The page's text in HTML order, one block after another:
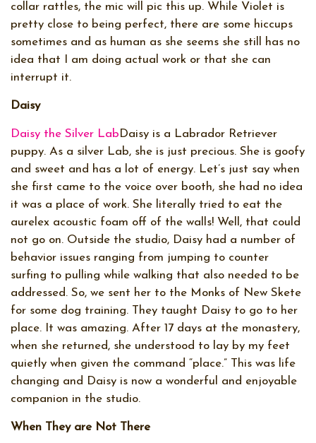
collar rattles, the mic will pic this up. While Violet is
pretty close to being perfect, there are some hiccups
sometimes and as human as she seems she still has no
idea that I am doing actual work or that she can
interrupt it.
Daisy
Daisy the Silver Lab Daisy is a Labrador Retriever
puppy. As a silver Lab, she is just precious. She is goofy
and sweet and has a lot of energy. Let’s just say when
she first came to the voice over booth, she had no idea
it was a place of work. She literally tried to eat the
aurelex acoustic foam off of the walls! Well, that could
not go on. Outside the studio, Daisy had a number of
behavior issues ranging from jumping to counter
surfing to pulling while walking that also needed to be
addressed. So, we sent her to the Monks of New Skete
for some dog training. They taught Daisy to go to her
place. It was amazing. After 17 days at the monastery,
when she returned, she understood to lay by my feet
quietly when given the command “place.” This was life
changing and Daisy is now a wonderful and enjoyable
companion in the studio.
When They are Not There